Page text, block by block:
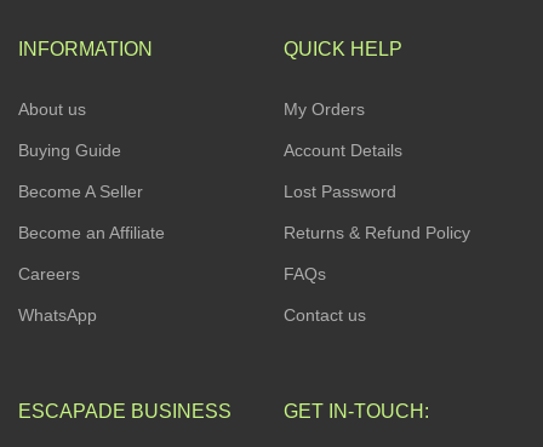
INFORMATION
About us
Buying Guide
Become A Seller
Become an Affiliate
Careers
WhatsApp
QUICK HELP
My Orders
Account Details
Lost Password
Returns & Refund Policy
FAQs
Contact us
ESCAPADE BUSINESS GET IN-TOUCH: